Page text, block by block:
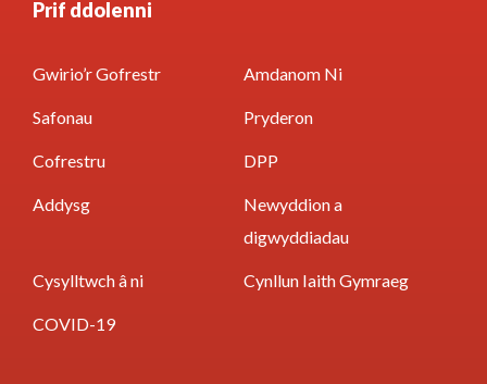
Prif ddolenni
Gwirio’r Gofrestr Amdanom Ni
Safonau Pryderon
Cofrestru DPP
Addysg
Newyddion a
digwyddiadau
Cysylltwch â ni Cynllun Iaith Gymraeg
COVID-19